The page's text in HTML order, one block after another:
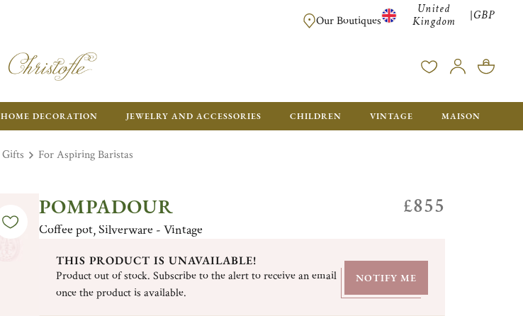
FREE SHIPPING FOR ALL ORDERS OVER £500 - GIFT
Our Boutiques
United
Kingdom
|GBP
HOME DECORATION JEWELRY AND ACCESSORIES CHILDREN VINTAGE MAISON
Gifts For Aspiring Baristas
POMPADOUR
Coffee pot, Silverware - Vintage
£855
THIS PRODUCT IS UNAVAILABLE!
Product out of stock. Subscribe to the alert to receive an email
once the product is available.
NOTIFY ME